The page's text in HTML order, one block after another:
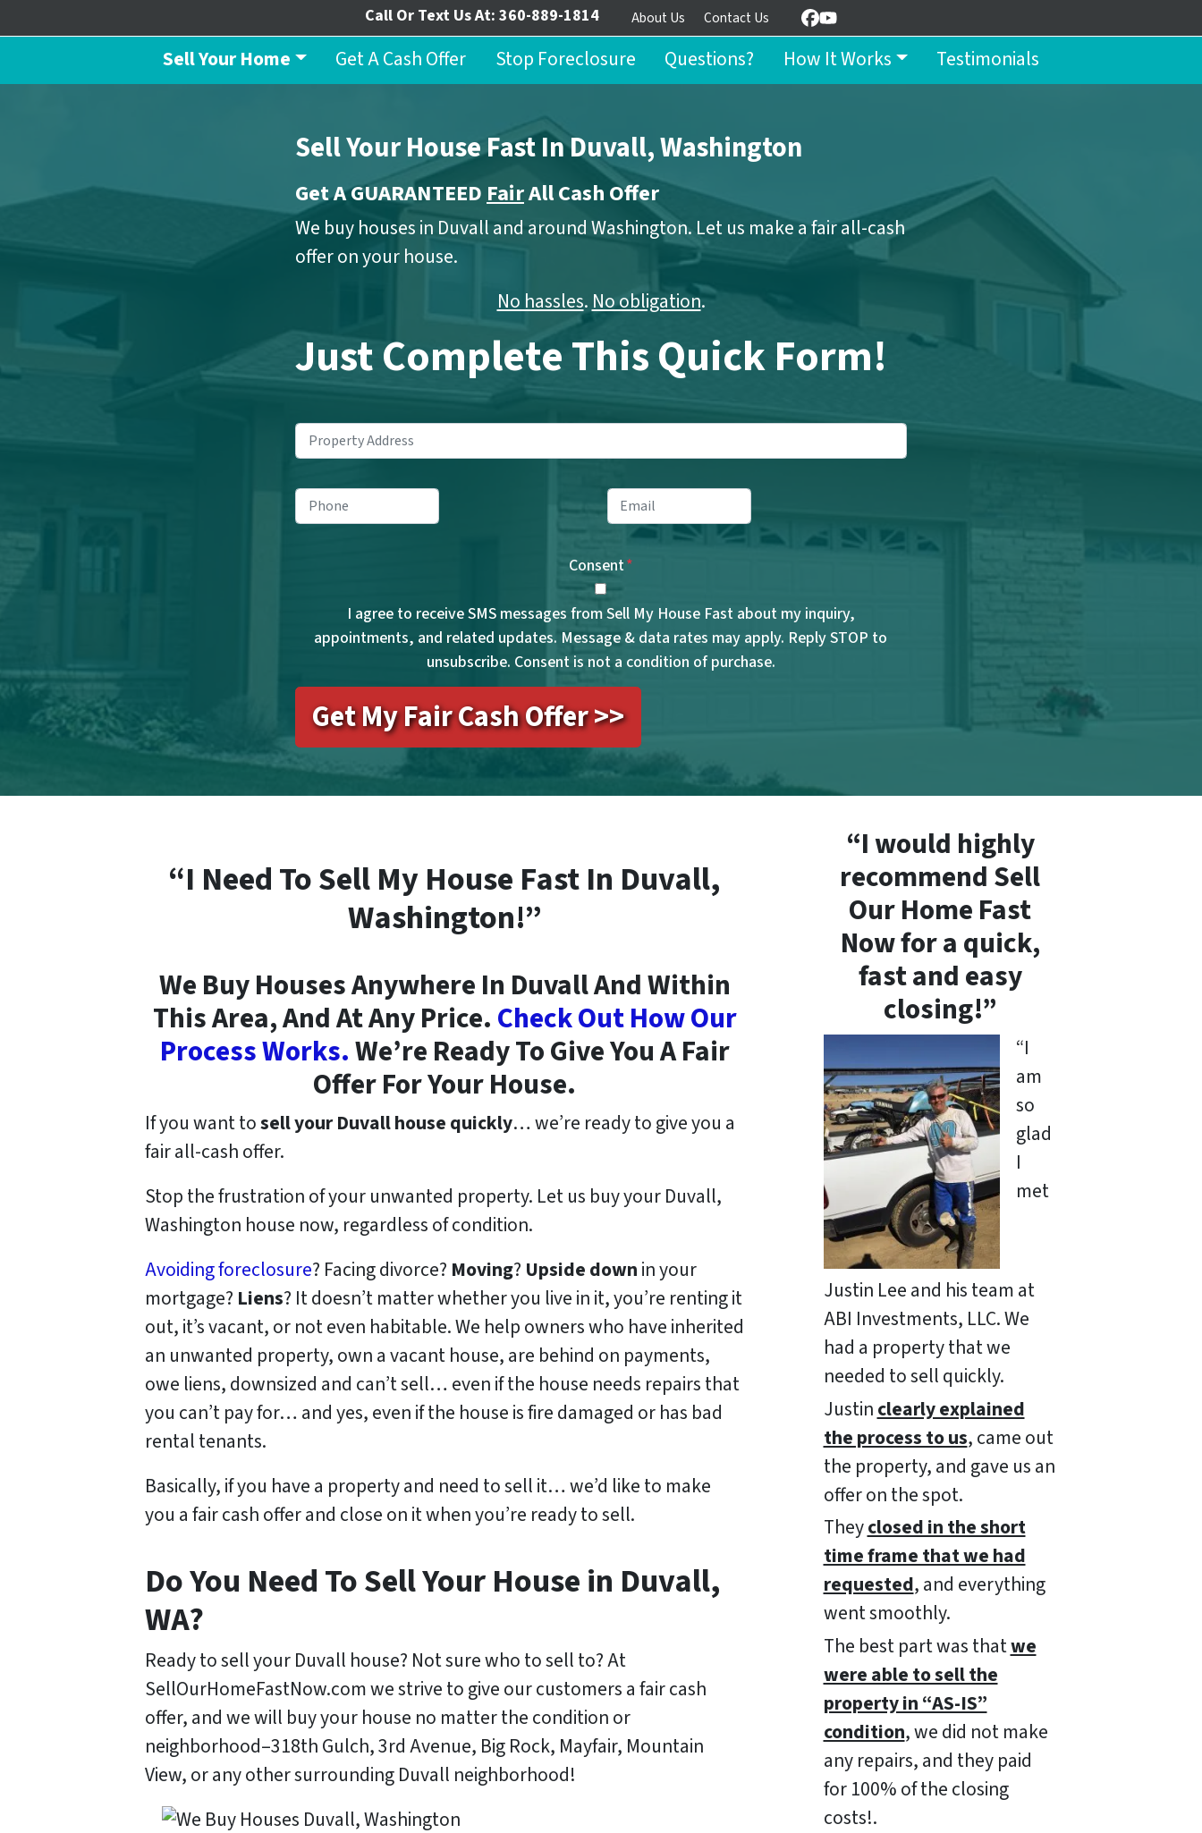
Call Or Text Us At: 360-889-1814 About Us Contact Us Facebook
YouTube
Sell Your Home Get A Cash Offer Stop Foreclosure Questions? How It Works Testimonials
Sell Your House Fast In Duvall, Washington
Get A GUARANTEEDFairAll Cash Offer
We buy houses in Duvall and around Washington. Let us make a fair all-cash
offer on your house.
No hassles. No obligation.
Just Complete This Quick Form!
Address*
Consent*
I agree to receive SMS messages from Sell My House Fast about my inquiry,
appointments, and related updates. Message & data rates may apply. Reply STOP to
unsubscribe. Consent is not a condition of purchase.
“I Need To Sell My House Fast In Duvall,
Washington!”
We Buy Houses Anywhere In Duvall And Within
This Area, And At Any Price. Check Out How Our
Process Works.We’re Ready To Give You A Fair
Offer For Your House.
If you want tosell your Duvall house quickly… we’re ready to give you a
fair all-cash offer.
Stop the frustration of your unwanted property. Let us buy your Duvall,
Washington house now, regardless of condition.
Avoiding foreclosure? Facing divorce? Moving? Upside downin your
mortgage? Liens? It doesn’t matter whether you live in it, you’re renting it
out, it’s vacant, or not even habitable. We help owners who have inherited
an unwanted property, own a vacant house, are behind on payments,
owe liens, downsized and can’t sell… even if the house needs repairs that
you can’t pay for… and yes, even if the house is fire damaged or has bad
rental tenants.
Basically, if you have a property and need to sell it… we’d like to make
you a fair cash offer and close on it when you’re ready to sell.
Do You Need To Sell Your House in Duvall,
WA?
Ready to sell your Duvall house? Not sure who to sell to? At
SellOurHomeFastNow.com we strive to give our customers a fair cash
offer, and we will buy your house no matter the condition or
neighborhood–318th Gulch, 3rd Avenue, Big Rock, Mayfair, Mountain
View, or any other surrounding Duvall neighborhood!
“I would highly
recommend Sell
Our Home Fast
Now for a quick,
fast and easy
closing!”
“I
am
so
glad
I
met
Justin Lee and his team at
ABI Investments, LLC. We
had a property that we
needed to sell quickly.
Justinclearly explained
the process to us, came out
the property, and gave us an
offer on the spot.
Theyclosed in the short
time frame that we had
requested, and everything
went smoothly.
The best part was thatwe
were able to sell the
property in “AS-IS”
condition, we did not make
any repairs, and they paid
for 100% of the closing
costs!.